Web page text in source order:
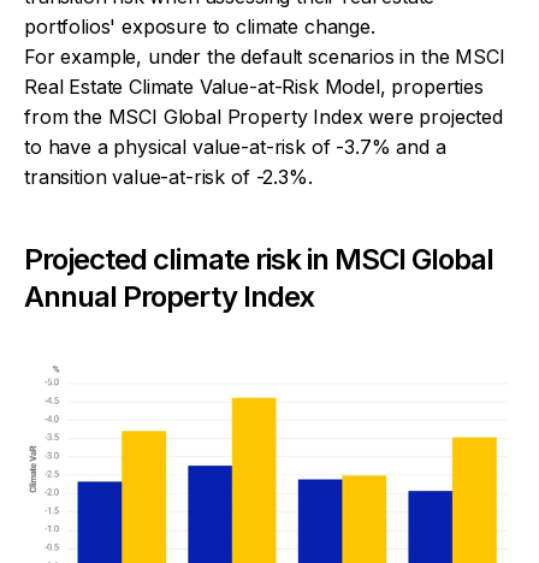
portfolios' exposure to climate change.
For example, under the default scenarios in the MSCI
Real Estate Climate Value-at-Risk Model, properties
from the MSCI Global Property Index were projected
to have a physical value-at-risk of -3.7% and a
transition value-at-risk of -2.3%.
Projected climate risk in MSCI Global
Annual Property Index